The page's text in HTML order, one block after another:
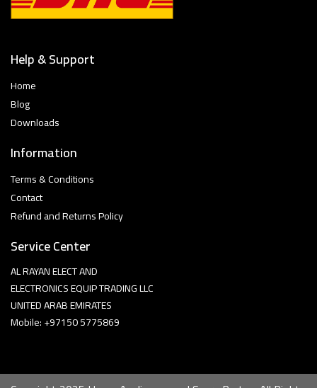
Help & Support
Home
Blog
Downloads
Information
Terms & Conditions
Contact
Refund and Returns Policy
Service Center
AL RAYAN ELECT AND
ELECTRONICS EQUIP TRADING LLC
UNITED ARAB EMIRATES
Mobile: +97150 5775869